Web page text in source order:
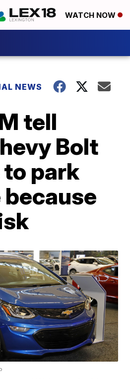
WATCH NOW
NEWS
tell
Bolt
park